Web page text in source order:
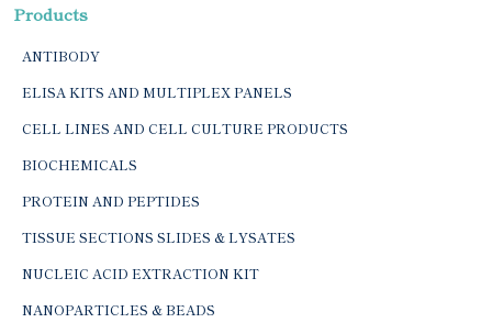
Products
ANTIBODY
ELISA KITS AND MULTIPLEX PANELS
CELL LINES AND CELL CULTURE PRODUCTS
BIOCHEMICALS
PROTEIN AND PEPTIDES
TISSUE SECTIONS SLIDES & LYSATES
NUCLEIC ACID EXTRACTION KIT
NANOPARTICLES & BEADS